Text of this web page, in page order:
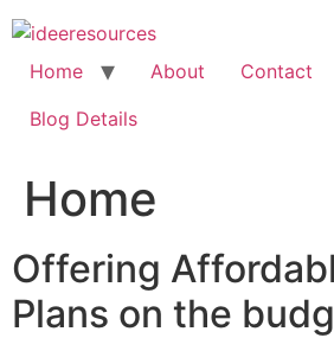
Skip
to
content
Home About Contact
Blog Details
Home
Offering
Plans on the